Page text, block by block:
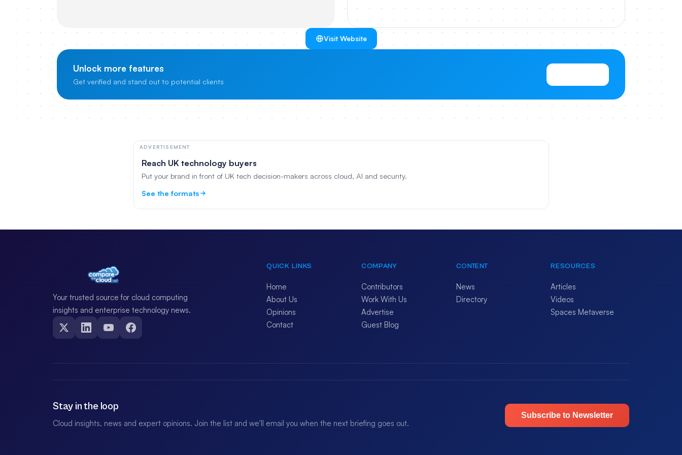
Visit Website
Unlock more features
Get verified and stand out to potential clients
ADVERTISEMENT
Reach UK technology buyers
Put your brand in front of UK tech decision-makers across cloud, AI and security.
See the formats
Your trusted source for cloud computing
insights and enterprise technology news.
QUICK LINKS
Home
About Us
Opinions
Contact
COMPANY
Contributors
Work With Us
Advertise
Guest Blog
CONTENT
News
Directory
RESOURCES
Articles
Videos
Spaces Metaverse
Stay in the loop
Cloud insights, news and expert opinions. Join the list and we'll email you when the next briefing goes out.
Subscribe to Newsletter